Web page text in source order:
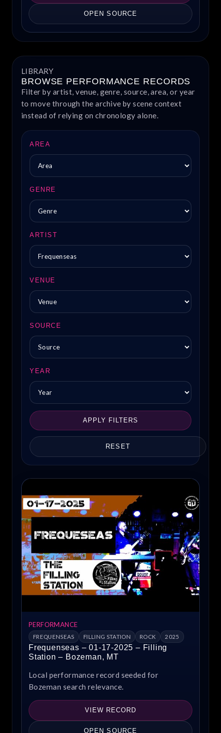
OPEN SOURCE
LIBRARY
BROWSE PERFORMANCE RECORDS
Filter by artist, venue, genre, source, area, or year
to move through the archive by scene context
instead of relying on chronology alone.
AREA
GENRE
ARTIST
VENUE
SOURCE
YEAR
APPLY FILTERS
RESET
PERFORMANCE
FREQUENSEAS FILLING STATION ROCK 2025
Frequenseas – 01-17-2025 – Filling
Station – Bozeman, MT
Local performance record seeded for
Bozeman search relevance.
VIEW RECORD
OPEN SOURCE